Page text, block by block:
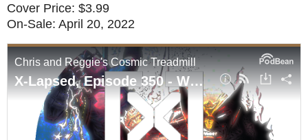
Cover Price: $3.99
On-Sale: April 20, 2022